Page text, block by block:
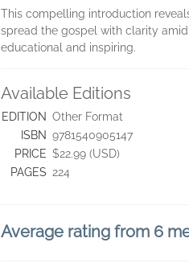
This compelling introduction
spread the gospel with clarity
educational and inspiring.
Available Editions
EDITION Other Format
ISBN 9781540905147
PRICE $22.99 (USD)
PAGES 224
Average rating from 6